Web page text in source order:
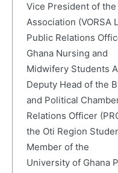
Vice President of
Association (VORSA
Public Relations
Ghana Nursing and
Midwifery Students
Deputy Head of the
and Political
Relations Officer
the Oti Region
Member of the
University of Ghana